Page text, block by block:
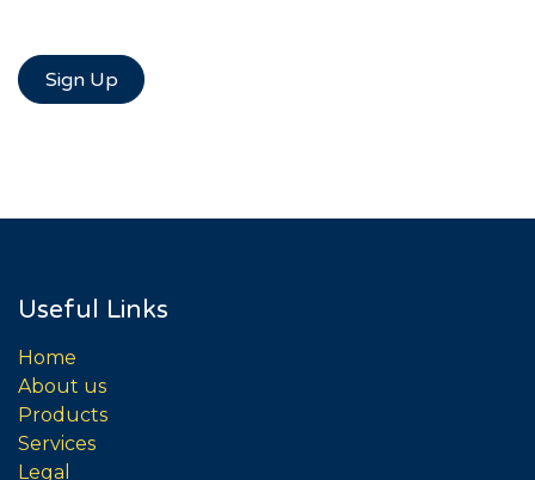
Sign Up
Useful Links
Home
About us
Products
Services
Legal